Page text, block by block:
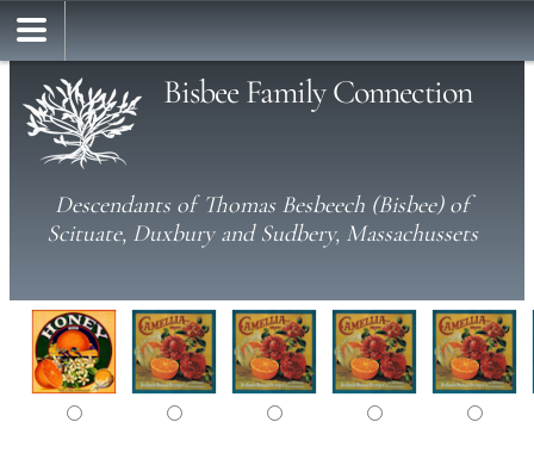
Bisbee Family Connection
Descendants of Thomas Besbeech (Bisbee) of
Scituate, Duxbury and Sudbery, Massachussets